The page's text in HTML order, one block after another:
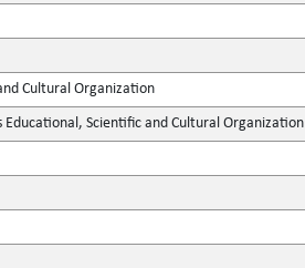
Cultural Organization
Scientific and Cultural Organization